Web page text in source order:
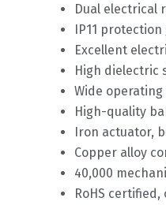
Dual electrical
IP11
Excellent
High dielectric
Wide
High-quality
Iron actuator,
Copper alloy
40,000
RoHS